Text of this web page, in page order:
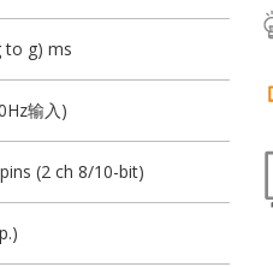
to g) ms
输入)
(2 ch 8/10-bit)